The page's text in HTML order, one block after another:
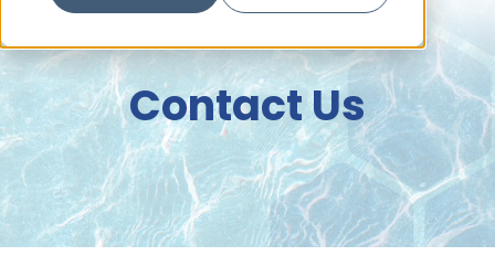
Contact Us